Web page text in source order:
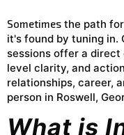
Sometimes the path
it's found by tuning in.
sessions offer a direct
level clarity, and
relationships, career,
person in Roswell,
What is